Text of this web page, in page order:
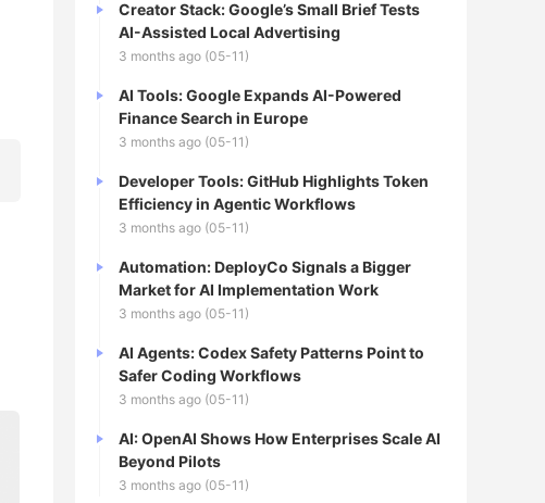
Creator Stack: Google’s Small Brief Tests
AI-Assisted Local Advertising
3 months ago (05-11)
AI Tools: Google Expands AI-Powered
Finance Search in Europe
3 months ago (05-11)
Developer Tools: GitHub Highlights Token
Efficiency in Agentic Workflows
3 months ago (05-11)
Automation: DeployCo Signals a Bigger
Market for AI Implementation Work
3 months ago (05-11)
AI Agents: Codex Safety Patterns Point to
Safer Coding Workflows
3 months ago (05-11)
AI: OpenAI Shows How Enterprises Scale AI
Beyond Pilots
3 months ago (05-11)